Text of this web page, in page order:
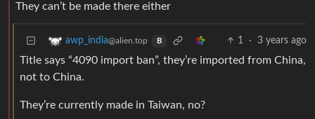
They can’t be made there either
awp_india@alien.top B 1 · 3 years ago
Title says “4090 import ban”, they’re imported from China,
not to China.
They’re currently made in Taiwan, no?